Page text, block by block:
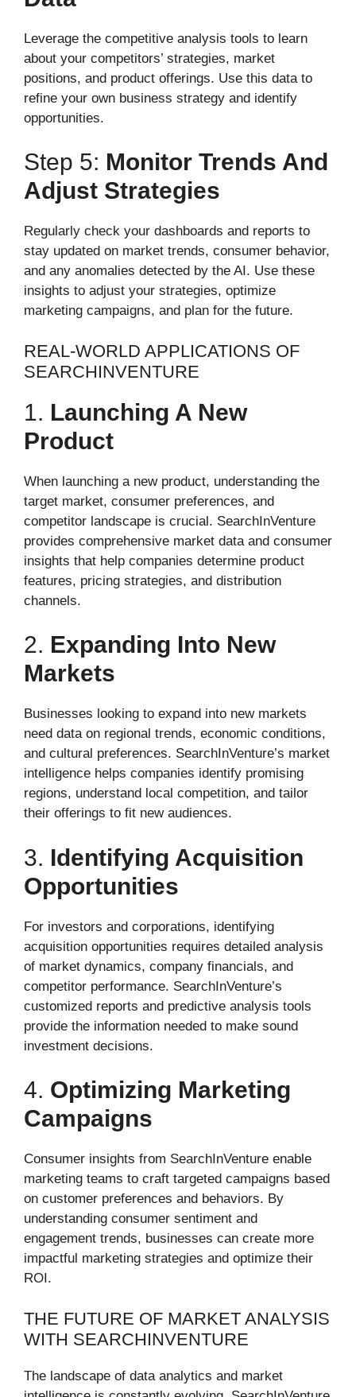
Leverage the competitive analysis tools to learn
about your competitors’ strategies, market
positions, and product offerings. Use this data to
refine your own business strategy and identify
opportunities.
Step 5: Monitor Trends And
Adjust Strategies
Regularly check your dashboards and reports to
stay updated on market trends, consumer behavior,
and any anomalies detected by the AI. Use these
insights to adjust your strategies, optimize
marketing campaigns, and plan for the future.
REAL-WORLD APPLICATIONS OF
SEARCHINVENTURE
1. Launching A New
Product
When launching a new product, understanding the
target market, consumer preferences, and
competitor landscape is crucial. SearchInVenture
provides comprehensive market data and consumer
insights that help companies determine product
features, pricing strategies, and distribution
channels.
2. Expanding Into New
Markets
Businesses looking to expand into new markets
need data on regional trends, economic conditions,
and cultural preferences. SearchInVenture’s market
intelligence helps companies identify promising
regions, understand local competition, and tailor
their offerings to fit new audiences.
3. Identifying Acquisition
Opportunities
For investors and corporations, identifying
acquisition opportunities requires detailed analysis
of market dynamics, company financials, and
competitor performance. SearchInVenture’s
customized reports and predictive analysis tools
provide the information needed to make sound
investment decisions.
4. Optimizing Marketing
Campaigns
Consumer insights from SearchInVenture enable
marketing teams to craft targeted campaigns based
on customer preferences and behaviors. By
understanding consumer sentiment and
engagement trends, businesses can create more
impactful marketing strategies and optimize their
ROI.
THE FUTURE OF MARKET ANALYSIS
WITH SEARCHINVENTURE
The landscape of data analytics and market